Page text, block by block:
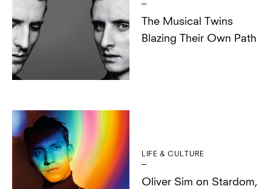
The Musical Twins
Blazing Their Own Path
LIFE & CULTURE
Oliver Sim on Stardom,